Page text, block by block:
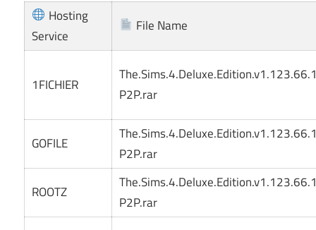
Hosting
Service
File Name
1FICHIER
P2P.rar
GOFILE
P2P.rar
ROOTZ
P2P.rar